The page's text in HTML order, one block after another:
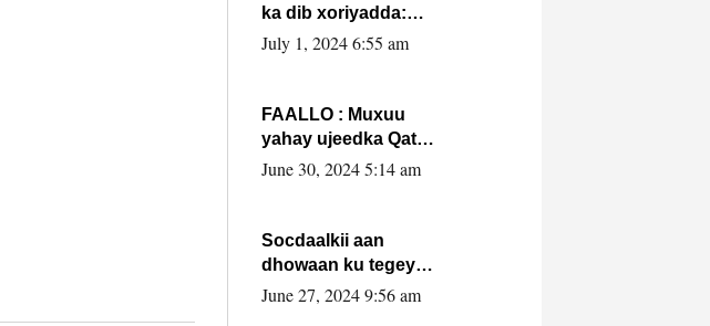
ka dib xoriyadda:
Sidee ayay ku timid
July 1, 2024 6:55 am
FAALLO : Muxuu
yahay ujeedka Qatar
ka leedahay
June 30, 2024 5:14 am
Socdaalkii aan
dhowaan ku tegey
Puntland
June 27, 2024 9:56 am